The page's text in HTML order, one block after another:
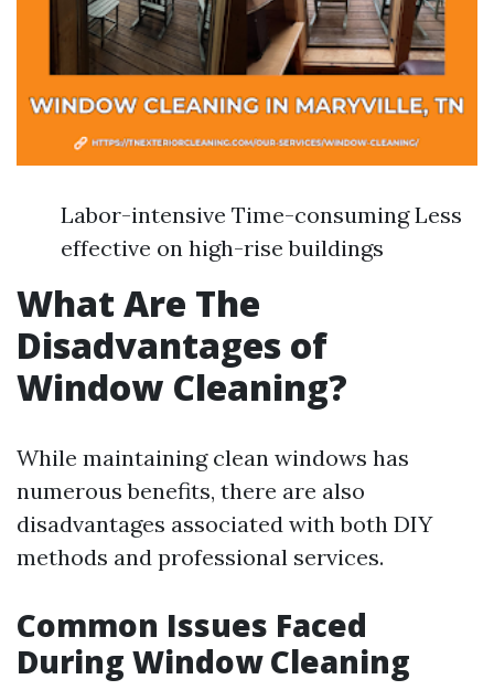
Labor-intensive Time-consuming Less
effective on high-rise buildings
What Are The
Disadvantages of
Window Cleaning?
While maintaining clean windows has
numerous benefits, there are also
disadvantages associated with both DIY
methods and professional services.
Common Issues Faced
During Window Cleaning